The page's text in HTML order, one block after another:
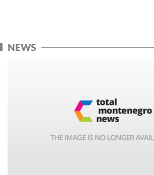
NEWS